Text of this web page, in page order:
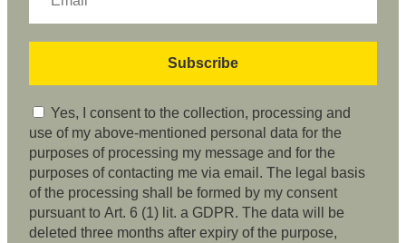
Yes, I consent to the collection, processing and
use of my above-mentioned personal data for the
purposes of processing my message and for the
purposes of contacting me via email. The legal basis
of the processing shall be formed by my consent
pursuant to Art. 6 (1) lit. a GDPR. The data will be
deleted three months after expiry of the purpose,